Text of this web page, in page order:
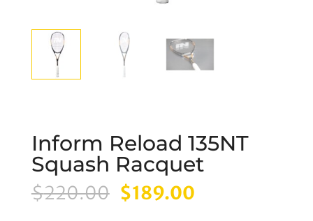
Inform Reload 135NT
Squash Racquet
$220.00 Original
price
$189.00Current